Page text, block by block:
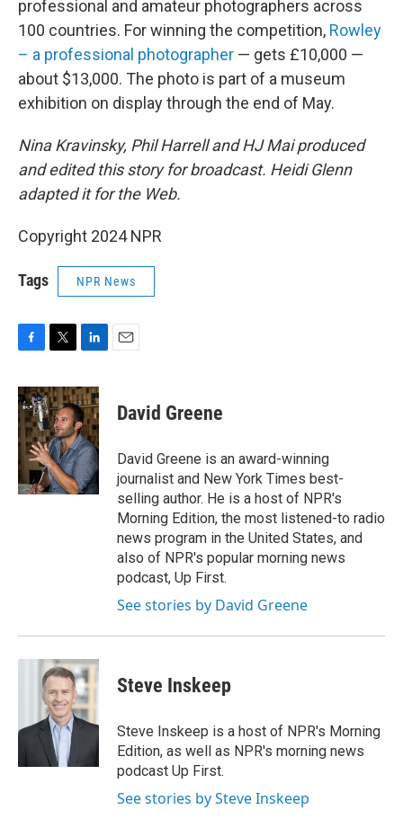
professional and amateur photographers across
100 countries. For winning the competition, Rowley
– a professional photographer — gets £10,000 —
about $13,000. The photo is part of a museum
exhibition on display through the end of May.
Nina Kravinsky, Phil Harrell and HJ Mai produced
and edited this story for broadcast. Heidi Glenn
adapted it for the Web.
Copyright 2024 NPR
Tags NPR News
c
e
b
o
o
k
i
t
t
e
r
n
k
e
d
I
n
David Greene
David Greene is an award-winning
journalist and New York Times best-
selling author. He is a host of NPR's
Morning Edition, the most listened-to radio
news program in the United States, and
also of NPR's popular morning news
podcast, Up First.
See stories by David Greene
Steve Inskeep
Steve Inskeep is a host of NPR's Morning
Edition, as well as NPR's morning news
podcast Up First.
See stories by Steve Inskeep